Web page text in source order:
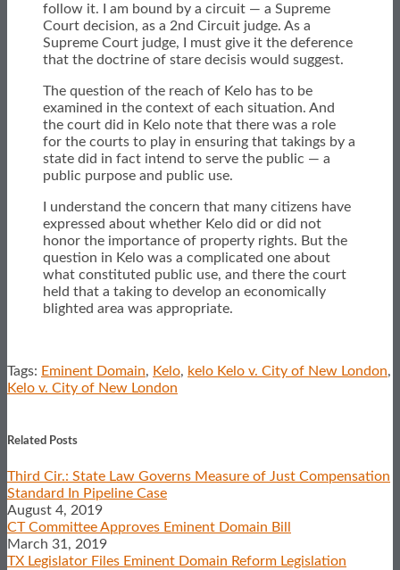
follow it. I am bound by a circuit — a Supreme
Court decision, as a 2nd Circuit judge. As a
Supreme Court judge, I must give it the deference
that the doctrine of stare decisis would suggest.
The question of the reach of Kelo has to be
examined in the context of each situation. And
the court did in Kelo note that there was a role
for the courts to play in ensuring that takings by a
state did in fact intend to serve the public — a
public purpose and public use.
I understand the concern that many citizens have
expressed about whether Kelo did or did not
honor the importance of property rights. But the
question in Kelo was a complicated one about
what constituted public use, and there the court
held that a taking to develop an economically
blighted area was appropriate.
Tags: Eminent Domain, Kelo, kelo Kelo v. City of New London,
Kelo v. City of New London
this
this
this
this
on
LinkedIn
Related Posts
Third Cir.: State Law Governs Measure of Just Compensation
Standard In Pipeline Case
August 4, 2019
CT Committee Approves Eminent Domain Bill
March 31, 2019
TX Legislator Files Eminent Domain Reform Legislation